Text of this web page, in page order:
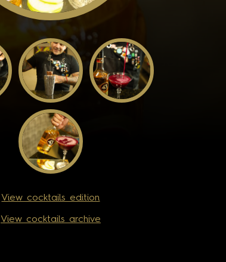
View cocktails edition
View cocktails archive